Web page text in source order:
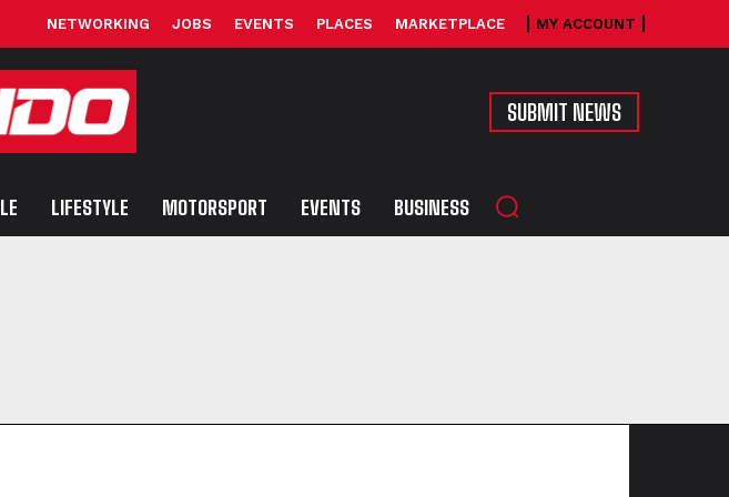
NETWORKING JOBS EVENTS PLACES MARKETPLACE MY ACCOUNT
SUBMIT NEWS
LIFESTYLE MOTORSPORT EVENTS BUSINESS